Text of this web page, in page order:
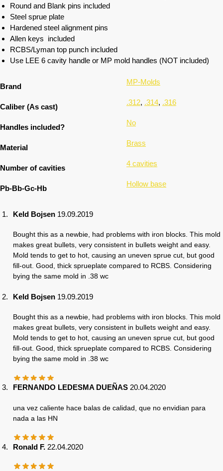
Round and Blank pins included
Steel sprue plate
Hardened steel alignment pins
Allen keys included
RCBS/Lyman top punch included
Use LEE 6 cavity handle or MP mold handles (NOT included)
Brand
MP-Molds
Caliber (As cast)
.312, .314, .316
Handles included?
No
Material
Brass
Number of cavities
4 cavities
Pb-Bb-Gc-Hb
Hollow base
Keld Bojsen 19.09.2019
Bought this as a newbie, had problems with iron blocks. This mold
makes great bullets, very consistent in bullets weight and easy.
Mold tends to get to hot, causing an uneven sprue cut, but good
fill-out. Good, thick sprueplate compared to RCBS. Considering
bying the same mold in .38 wc
Keld Bojsen 19.09.2019
Bought this as a newbie, had problems with iron blocks. This mold
makes great bullets, very consistent in bullets weight and easy.
Mold tends to get to hot, causing an uneven sprue cut, but good
fill-out. Good, thick sprueplate compared to RCBS. Considering
bying the same mold in .38 wc
FERNANDO LEDESMA DUEÑAS 20.04.2020
una vez caliente hace balas de calidad, que no envidian para
nada a las HN
Ronald F. 22.04.2020